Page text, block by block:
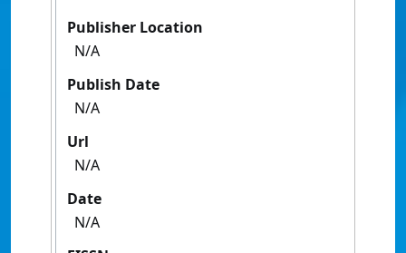
Publisher Location
N/A
Publish Date
N/A
Url
N/A
Date
N/A